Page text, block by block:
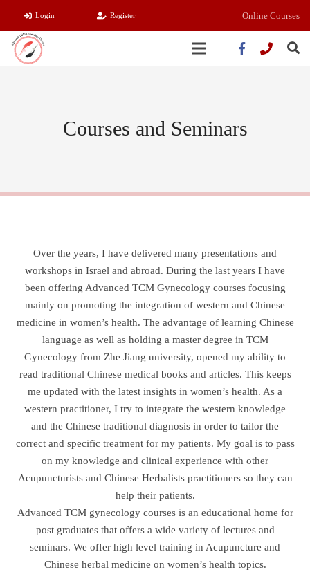
Login Register Online Courses
Courses and Seminars
Over the years, I have delivered many presentations and
workshops in Israel and abroad. During the last years I have
been offering Advanced TCM Gynecology courses focusing
mainly on promoting the integration of western and Chinese
medicine in women’s health. The advantage of learning Chinese
language as well as holding a master degree in TCM
Gynecology from Zhe Jiang university, opened my ability to
read traditional Chinese medical books and articles. This keeps
me updated with the latest insights in women’s health. As a
western practitioner, I try to integrate the western knowledge
and the Chinese traditional diagnosis in order to tailor the
correct and specific treatment for my patients. My goal is to pass
on my knowledge and clinical experience with other
Acupuncturists and Chinese Herbalists practitioners so they can
help their patients.
Advanced TCM gynecology courses is an educational home for
post graduates that offers a wide variety of lectures and
seminars. We offer high level training in Acupuncture and
Chinese herbal medicine on women’s health topics.